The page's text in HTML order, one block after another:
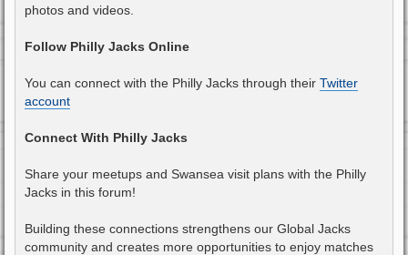
photos and videos.
Follow Philly Jacks Online
You can connect with the Philly Jacks through their Twitter
account
Connect With Philly Jacks
Share your meetups and Swansea visit plans with the Philly
Jacks in this forum!
Building these connections strengthens our Global Jacks
community and creates more opportunities to enjoy matches